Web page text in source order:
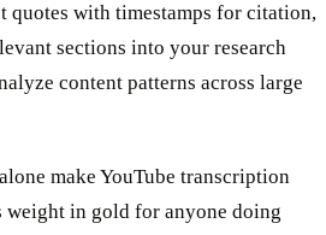
quotes with timestamps for citation,
sections into your research
content patterns across large
make YouTube transcription
weight in gold for anyone doing